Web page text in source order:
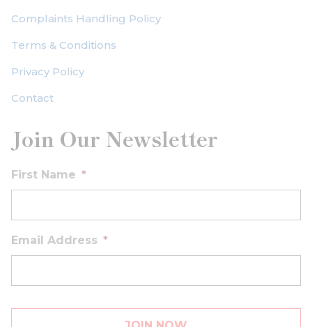
Complaints Handling Policy
Terms & Conditions
Privacy Policy
Contact
Join Our Newsletter
First Name *
Email Address *